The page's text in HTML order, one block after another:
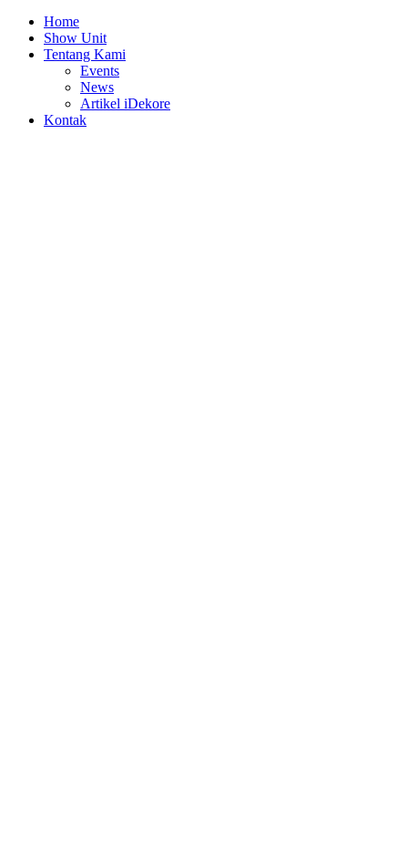
Home
Show Unit
Tentang Kami
Events
News
Artikel iDekore
Kontak